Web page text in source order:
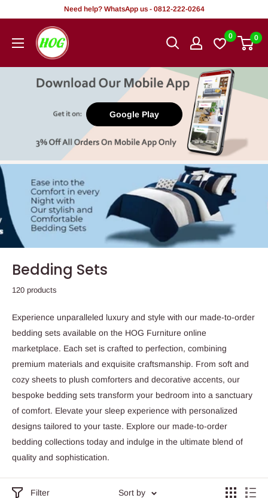
content
Need help? WhatsApp us - 0812-222-0264
HOG
-
Office.
0 0
Google Play
Bedding Sets
120 products
Experience unparalleled luxury and style with our made-to-order
bedding sets available on the HOG Furniture online
marketplace. Each set is crafted to perfection, combining
premium materials and exquisite craftsmanship. From soft and
cozy sheets to plush comforters and decorative accents, our
bespoke bedding sets transform your bedroom into a sanctuary
of comfort. Elevate your sleep experience with personalized
designs tailored to your taste. Explore our made-to-order
bedding collections today and indulge in the ultimate blend of
quality and sophistication.
Filter Sort by